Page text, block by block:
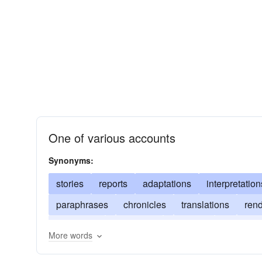
One of various accounts
Synonyms:
stories reports adaptations
paraphrases
chronicles translations
More words